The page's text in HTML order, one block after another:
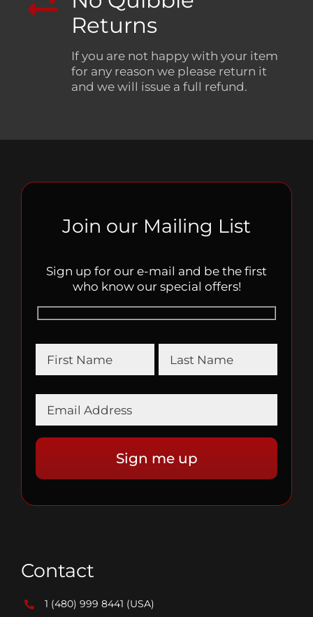
Returns
If you are not happy with your item
for any reason we please return it
and we will issue a full refund.
Join our Mailing List
Sign up for our e-mail and be the first
who know our special offers!
Contact
1 (480) 999 8441 (USA)